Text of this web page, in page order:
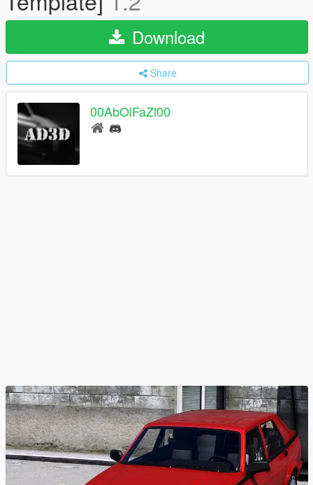
Download
Share
00AbOlFaZl00